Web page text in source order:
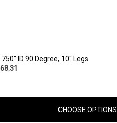
ID 90 Degree, 10" Legs
CHOOSE OPTIONS